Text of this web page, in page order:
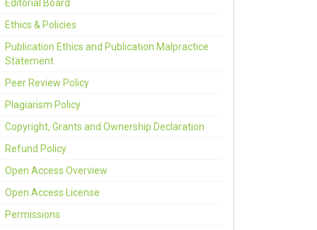
Editorial Board
Ethics & Policies
Publication Ethics and Publication Malpractice
Statement
Peer Review Policy
Plagiarism Policy
Copyright, Grants and Ownership Declaration
Refund Policy
Open Access Overview
Open Access License
Permissions